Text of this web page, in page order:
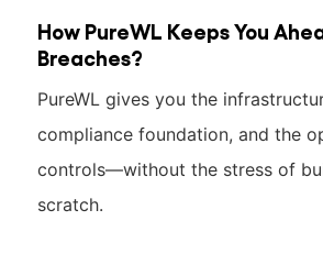
How PureWL Keeps You
Breaches?
PureWL gives you the
compliance foundation, and the
controls—without the stress of
scratch.